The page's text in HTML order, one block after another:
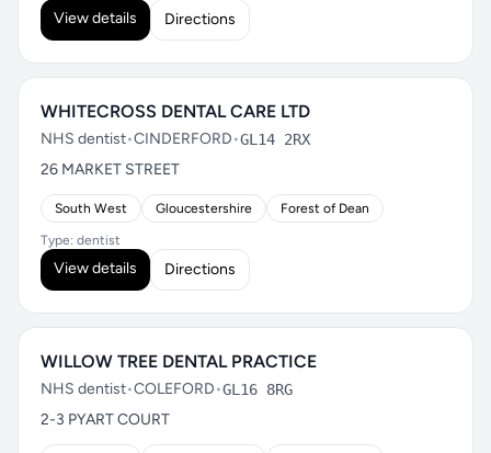
View details Directions
WHITECROSS DENTAL CARE LTD
NHS dentist•CINDERFORD•GL14 2RX
26 MARKET STREET
South West Gloucestershire Forest of Dean
Type: dentist
View details Directions
WILLOW TREE DENTAL PRACTICE
NHS dentist•COLEFORD•GL16 8RG
2-3 PYART COURT